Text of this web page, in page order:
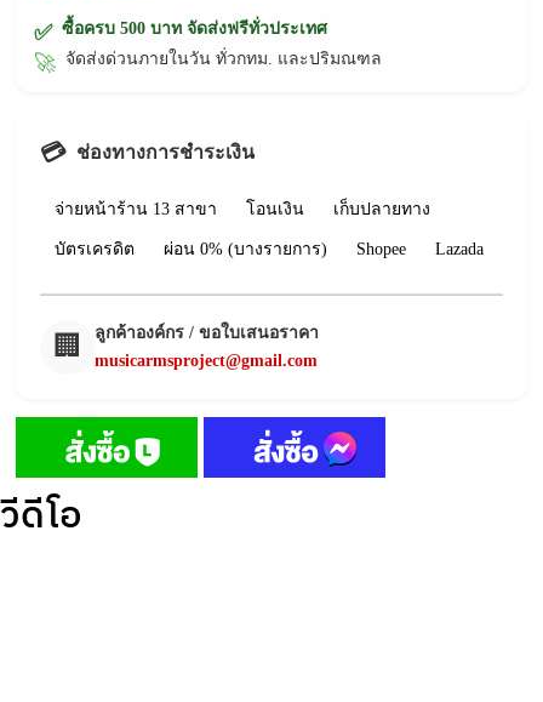
✅ ซื้อครบ 500 บาท จัดส่งฟรีทั่วประเทศ
🚀 จัดส่งด่วนภายในวัน ทั่วกทม. และปริมณฑล
💳 ช่องทางการชำระเงิน
จ่ายหน้าร้าน 13 สาขา โอนเงิน เก็บปลายทาง
บัตรเครดิต ผ่อน 0% (บางรายการ) Shopee Lazada
🏢
ลูกค้าองค์กร / ขอใบเสนอราคา
musicarmsproject@gmail.com
วีดีโอ